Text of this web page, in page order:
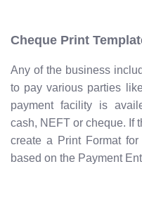
Cheque Print
Any of the business
to pay various parties
payment facility is
cash, NEFT or cheque. If
create a Print Format
based on the Payment